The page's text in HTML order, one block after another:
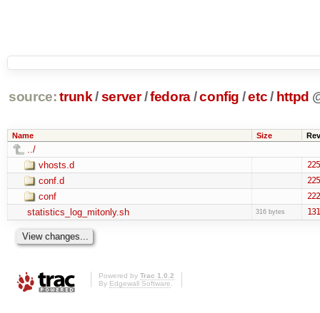
source: trunk /server /fedora/config /etc/ httpd
Name Size Rev
../
vhosts.d
conf.d
conf
statistics_log_mitonly.sh 316 bytes
Powered by Trac 1.0.2
By Edgewall Software.